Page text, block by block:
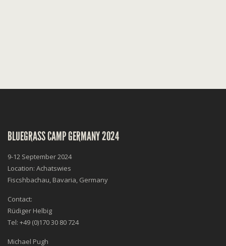
BLUEGRASS CAMP GERMANY 2024
9-12 September 2024
Location: Achatswies
Fiscshbachau, Bavaria, Germany
Contact:
Rüdiger Helbig
Tel: +49 (0)170 30 80 724
Michael Pugh